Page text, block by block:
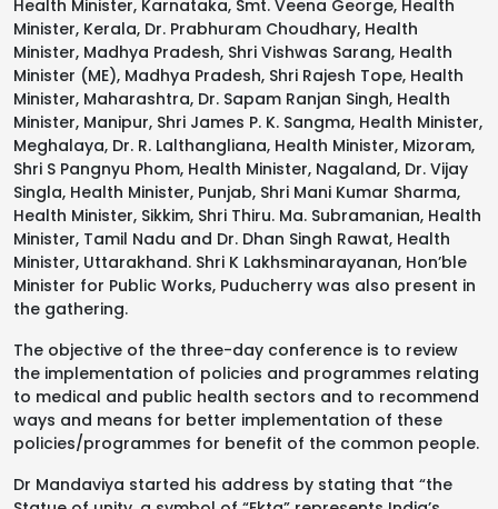
Health Minister, Karnataka, Smt. Veena George, Health
Minister, Kerala, Dr. Prabhuram Choudhary, Health
Minister, Madhya Pradesh, Shri Vishwas Sarang, Health
Minister (ME), Madhya Pradesh, Shri Rajesh Tope, Health
Minister, Maharashtra, Dr. Sapam Ranjan Singh, Health
Minister, Manipur, Shri James P. K. Sangma, Health Minister,
Meghalaya, Dr. R. Lalthangliana, Health Minister, Mizoram,
Shri S Pangnyu Phom, Health Minister, Nagaland, Dr. Vijay
Singla, Health Minister, Punjab, Shri Mani Kumar Sharma,
Health Minister, Sikkim, Shri Thiru. Ma. Subramanian, Health
Minister, Tamil Nadu and Dr. Dhan Singh Rawat, Health
Minister, Uttarakhand. Shri K Lakhsminarayanan, Hon’ble
Minister for Public Works, Puducherry was also present in
the gathering.
The objective of the three-day conference is to review
the implementation of policies and programmes relating
to medical and public health sectors and to recommend
ways and means for better implementation of these
policies/programmes for benefit of the common people.
Dr Mandaviya started his address by stating that “the